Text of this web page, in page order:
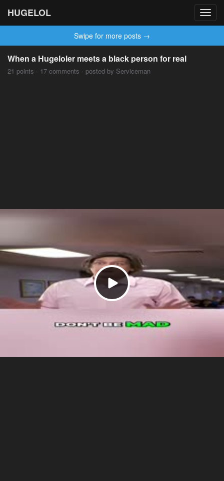
HUGELOL
Swipe for more posts →
When a Hugeloler meets a black person for real
21 points · 17 comments · posted by Serviceman